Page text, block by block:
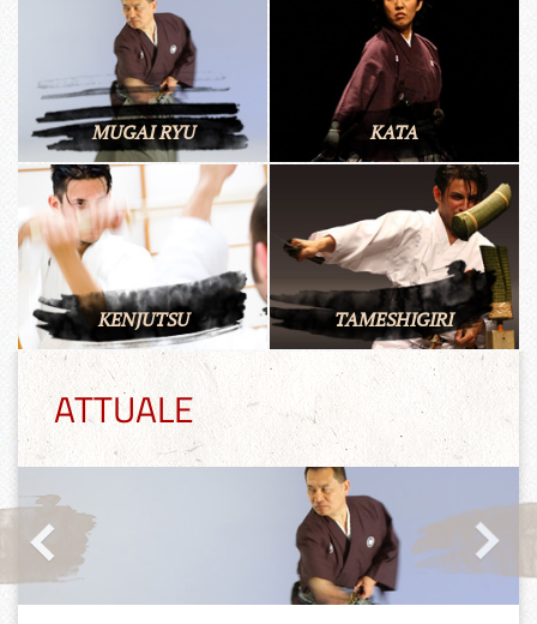
MUGAI RYU KATA
KENJUTSU TAMESHIGIRI
ATTUALE